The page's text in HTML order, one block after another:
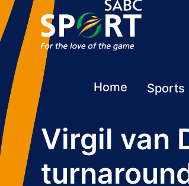
Home Sports
Virgil van